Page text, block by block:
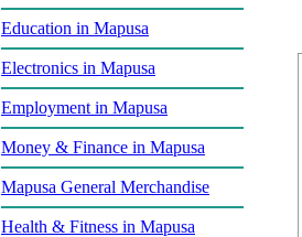
Education in Mapusa
Electronics in Mapusa
Employment in Mapusa
Money & Finance in Mapusa
Mapusa General Merchandise
Health & Fitness in Mapusa